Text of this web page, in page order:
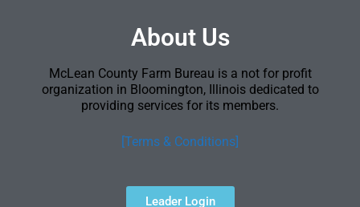
About Us
McLean County Farm Bureau is a not for profit
organization in Bloomington, Illinois dedicated to
providing services for its members.
[Terms & Conditions]
Leader Login